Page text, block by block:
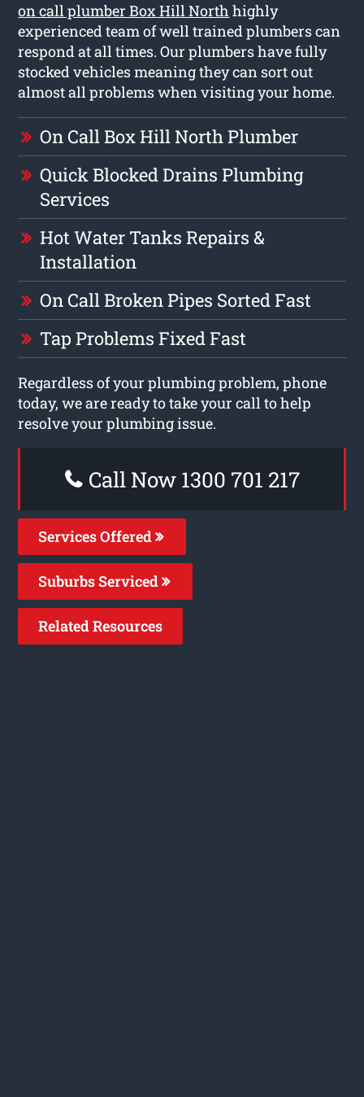
on call plumber Box Hill North highly
experienced team of well trained plumbers can
respond at all times. Our plumbers have fully
stocked vehicles meaning they can sort out
almost all problems when visiting your home.
On Call Box Hill North Plumber
Quick Blocked Drains Plumbing
Services
Hot Water Tanks Repairs &
Installation
On Call Broken Pipes Sorted Fast
Tap Problems Fixed Fast
Regardless of your plumbing problem, phone
today, we are ready to take your call to help
resolve your plumbing issue.
Call Now 1300 701 217
Services Offered
Suburbs Serviced
Related Resources